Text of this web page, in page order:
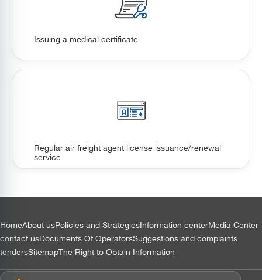
Issuing a medical certificate
Regular air freight agent license issuance/renewal
service
التذييل
HomeAbout usPolicies and StrategiesInformation centerMedia Center
contact usDocuments Of OperatorsSuggestions and complaints
tendersSitemapThe Right to Obtain Information